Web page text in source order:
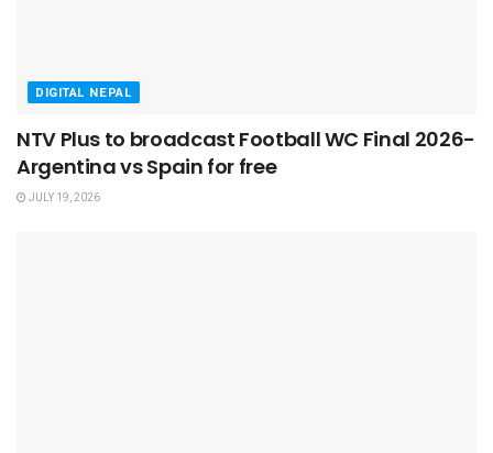
DIGITAL NEPAL
NTV Plus to broadcast Football WC Final 2026-
Argentina vs Spain for free
JULY 19, 2026